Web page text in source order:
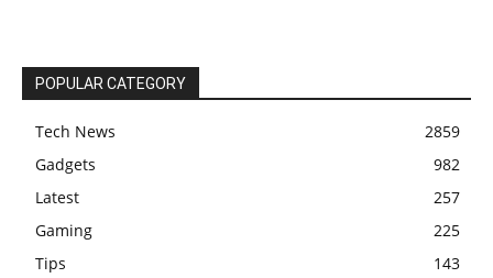
POPULAR CATEGORY
Tech News
2859
Gadgets
982
Latest
257
Gaming
225
Tips
143